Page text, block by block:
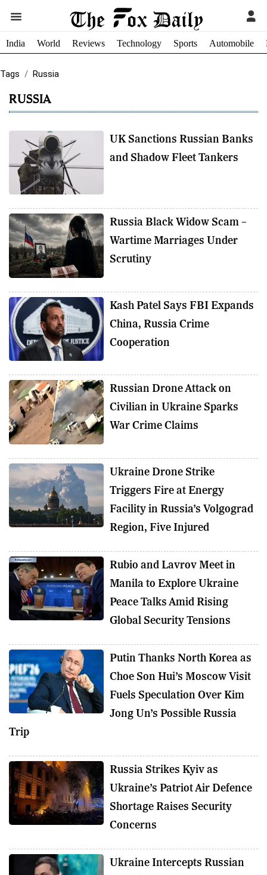
India World Reviews Technology Sports Automobile
Tags Russia
RUSSIA
UK Sanctions Russian Banks
and Shadow Fleet Tankers
Russia Black Widow Scam –
Wartime Marriages Under
Scrutiny
Kash Patel Says FBI Expands
China, Russia Crime
Cooperation
Russian Drone Attack on
Civilian in Ukraine Sparks
War Crime Claims
Ukraine Drone Strike
Triggers Fire at Energy
Facility in Russia’s Volgograd
Region, Five Injured
Rubio and Lavrov Meet in
Manila to Explore Ukraine
Peace Talks Amid Rising
Global Security Tensions
Putin Thanks North Korea as
Choe Son Hui’s Moscow Visit
Fuels Speculation Over Kim
Jong Un’s Possible Russia
Trip
Russia Strikes Kyiv as
Ukraine’s Patriot Air Defence
Shortage Raises Security
Concerns
Ukraine Intercepts Russian